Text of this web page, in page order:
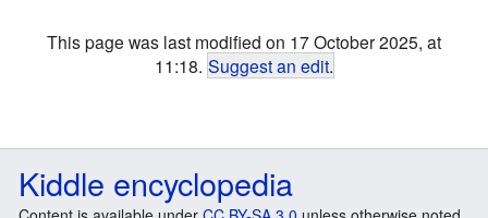
This page was last modified on 17 October 2025, at
11:18. Suggest an edit.
Kiddle encyclopedia